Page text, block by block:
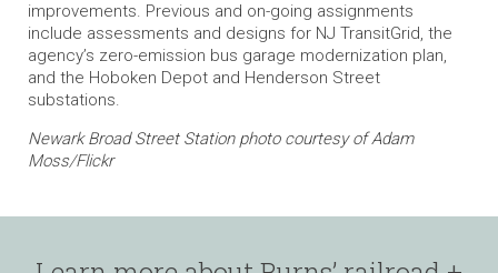
improvements. Previous and on-going assignments
include assessments and designs for NJ TransitGrid, the
agency’s zero-emission bus garage modernization plan,
and the Hoboken Depot and Henderson Street
substations.
Newark Broad Street Station photo courtesy of Adam
Moss/Flickr